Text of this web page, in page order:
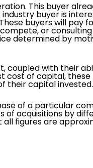
This buyer
buyer is
buyers will pay
or
determined by
coupled with their
cost of capital,
their capital invested.
of a particular
of acquisitions by
figures are